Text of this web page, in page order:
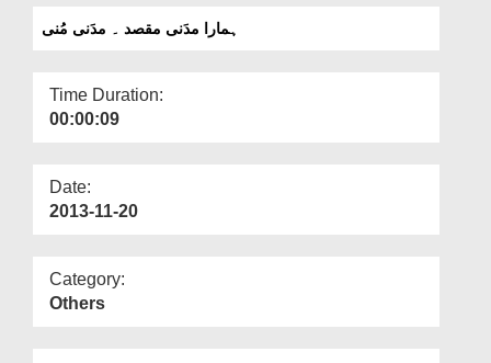
ہمارا مدَنی مقصد ۔ مدَنی مُنی
Time Duration:
00:00:09
Date:
2013-11-20
Category:
Others